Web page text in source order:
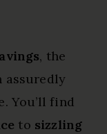
, the
assuredly
You’ll find
to sizzling